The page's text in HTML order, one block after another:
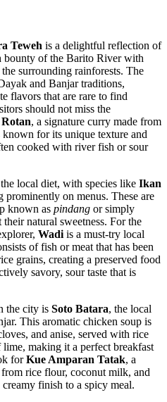
Teweh is a delightful reflection of
bounty of the Barito River with
surrounding rainforests. The
and Banjar traditions,
flavors that are rare to find
should not miss the
, a signature curry made from
for its unique texture and
cooked with river fish or sour
local diet, with species like Ikan
prominently on menus. These are
known as pindang or simply
natural sweetness. For the
Wadi is a must-try local
of fish or meat that has been
grains, creating a preserved food
savory, sour taste that is
the city is Soto Batara, the local
This aromatic chicken soup is
and anise, served with rice
making it a perfect breakfast
forKue Amparan Tatak, a
from rice flour, coconut milk, and
finish to a spicy meal.